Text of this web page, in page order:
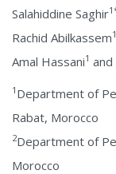
Salahiddine Saghir
Rachid Abilkassem1
Amal Hassani1 and
1 Department of
Rabat, Morocco
2Department of
Morocco